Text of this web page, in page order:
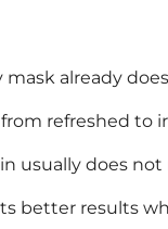
already
refreshed to
usually does
better results